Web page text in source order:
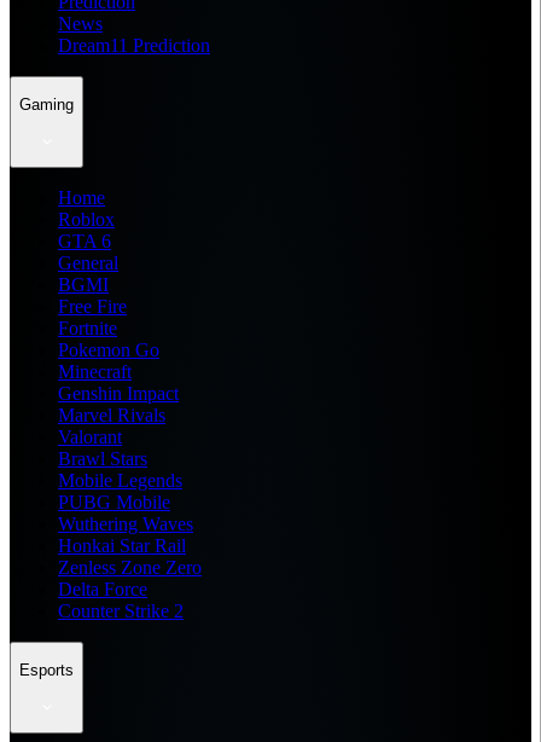
News
Dream11 Prediction
Gaming
Home
Roblox
GTA 6
General
BGMI
Free Fire
Fortnite
Pokemon Go
Minecraft
Genshin Impact
Marvel Rivals
Valorant
Brawl Stars
Mobile Legends
PUBG Mobile
Wuthering Waves
Honkai Star Rail
Zenless Zone Zero
Delta Force
Counter Strike 2
Esports